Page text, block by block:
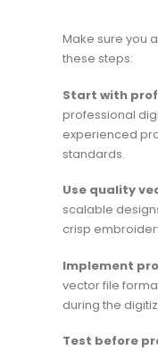
Make sure you
these steps:
Start with
professional
experienced
standards.
Use quality
scalable
crisp
Implement
vector file
during the
Test before